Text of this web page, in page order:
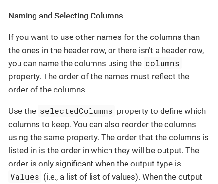
Naming and Selecting Columns
If you want to use other names for the columns than
the ones in the header row, or there isn’t a header row,
you can name the columns using the columns
property. The order of the names must reflect the
order of the columns.
Use the selectedColumns property to define which
columns to keep. You can also reorder the columns
using the same property. The order that the columns is
listed in is the order in which they will be output. The
order is only significant when the output type is
Values (i.e., a list of list of values). When the output